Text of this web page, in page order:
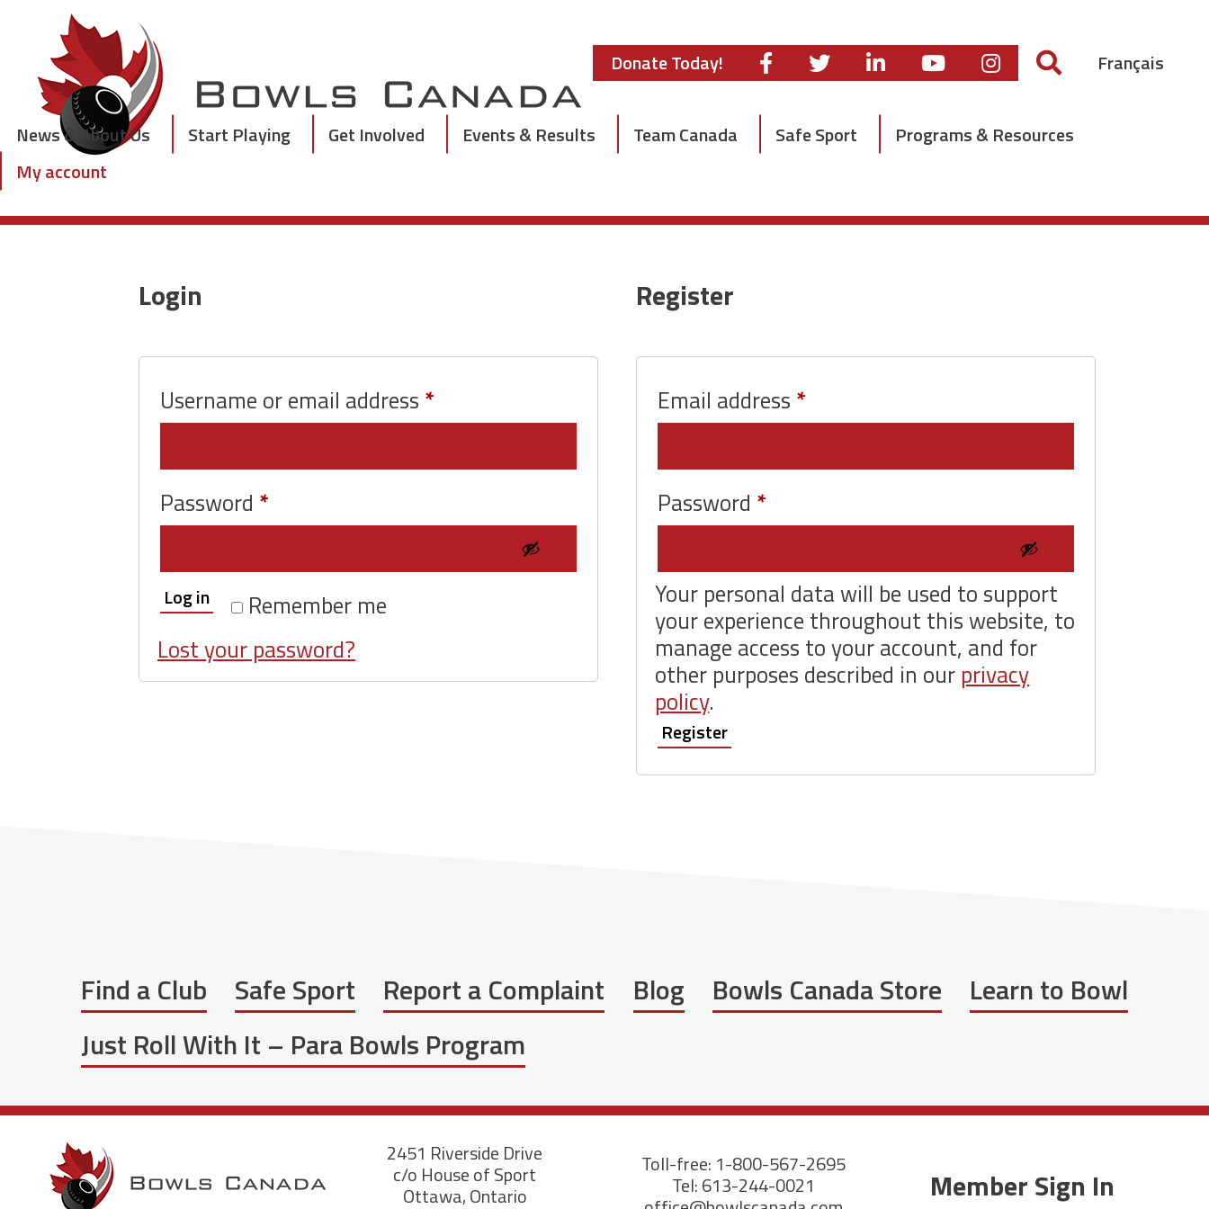
content Donate Today! Français
News & About Us Start Playing Get Involved Events & Results Team Canada Safe Sport
Programs & Resources
My account
Login
Username or email address *Required
Password *Required
Remember me
Log in
Lost your password?
Register
Email address *
Password *
Your personal data will be used to support
your experience throughout this website, to
manage access to your account, and for
other purposes described in our privacy
policy.
Register
Find a Club Safe Sport Report a Complaint Blog Bowls Canada Store
Learn to Bowl
Just Roll With It – Para Bowls Program
2451 Riverside Drive
c/o House of Sport
Ottawa, Ontario
Toll-free: 1-800-567-2695
Tel: 613-244-0021 Member Sign In